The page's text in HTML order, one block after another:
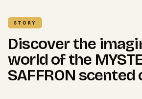
STORY
Discover the
world of the
SAFFRON scented